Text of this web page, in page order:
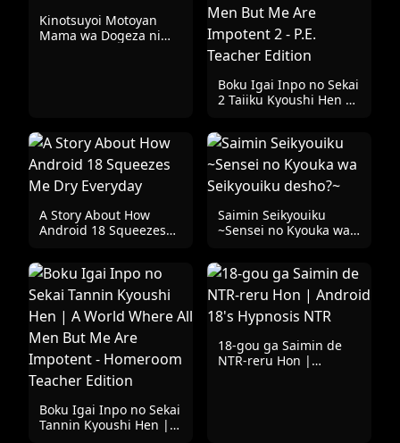
Kinotsuyoi Motoyan
Mama wa Dogeza ni
Boku Igai Inpo no Sekai
2 Taiiku Kyoushi Hen |
But Me Are Impotent 2
- P.E. Teacher Edition
A Story About How
Android 18 Squeezes
Saimin Seikyouiku
~Sensei no Kyouka wa
Boku Igai Inpo no Sekai
Tannin Kyoushi Hen | A
18-gou ga Saimin de
NTR-reru Hon |